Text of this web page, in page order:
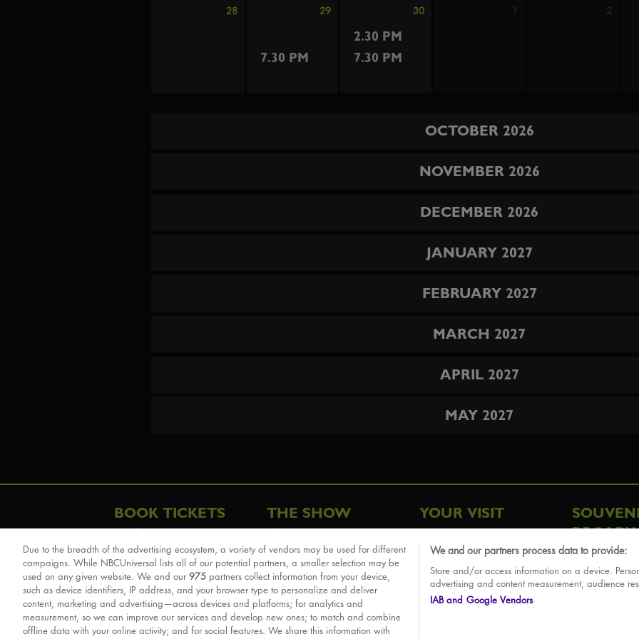
28 29 30 1 2
7.30 PM
2.30 PM
7.30 PM
OCTOBER 2026
NOVEMBER 2026
DECEMBER 2026
JANUARY 2027
FEBRUARY 2027
MARCH 2027
APRIL 2027
MAY 2027
BOOK TICKETS
London
Schools & Education
Group Savings
Front Row Tickets
Afternoon Tea Packages
THE SHOW
The Story
Cast & Creative
Sights & Sounds
For Good
Reviews
YOUR VISIT
FAQ
Due to the breadth of the advertising ecosystem, a variety of vendors may be used for different
campaigns. While NBCUniversal lists all of our potential partners, a smaller selection may be
used on any given website. We and our 975 partners collect information from your device,
such as device identifiers, IP address, and your browser type to personalize and deliver
content, marketing and advertising—across devices and platforms; for analytics and
measurement, so we can improve our services and develop new ones; to match and combine
offline data with your online activity; and for social features. We share this information with
We and our partners process data to provide:
Store and/or access information on a device.
advertising and content measurement, audience
IAB and Google Vendors